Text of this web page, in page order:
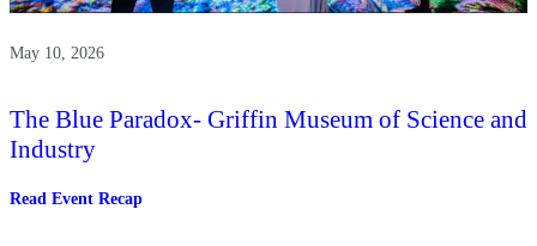
May 10, 2026
The Blue Paradox- Griffin Museum of Science and
Industry
Read Event Recap: